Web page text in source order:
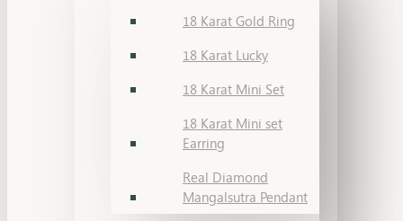
18 Karat Gold Ring
18 Karat Lucky
18 Karat Mini Set
18 Karat Mini set
Earring
Real Diamond
Mangalsutra Pendant